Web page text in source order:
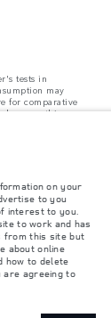
tests in
may
for comparative
on this
and other
when loading
payload.
shortage of
option
and as a
fully reflect
Please
restrictions
on your
to you
interest to you.
to work and has
from this site but
about online
how to delete
are agreeing to